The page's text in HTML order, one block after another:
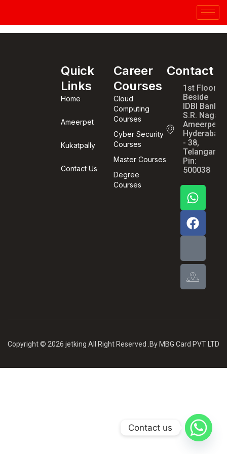
Quick
Links
Home
Ameerpet
Kukatpally
Contact Us
Career
Courses
Cloud
Computing
Courses
Cyber Security
Courses
Master Courses
Degree
Courses
Contact
1st Floor,
Beside
IDBI Bank,
S.R. Nagar,
Ameerpet,
Hyderabad
- 38,
Telangana,
Pin:
500038
Copyright © 2026 jetking All Right Reserved .By MBG Card PVT LTD
Contact us